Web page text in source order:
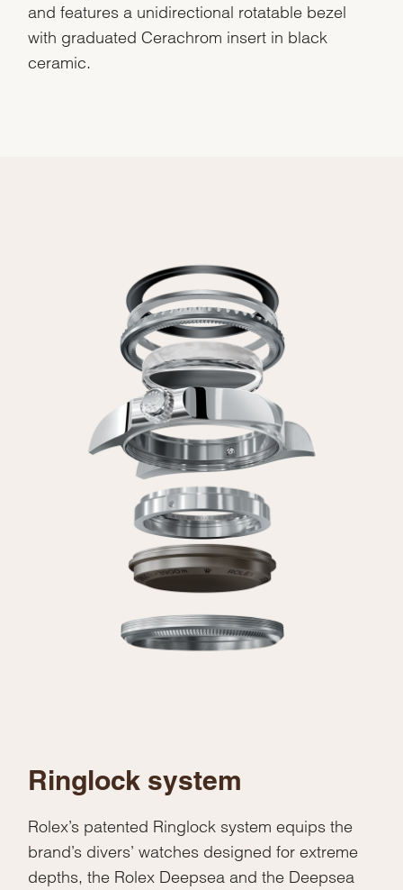
and features a unidirectional rotatable bezel
with graduated Cerachrom insert in black
ceramic.
Ringlock system
Rolex’s patented Ringlock system equips the
brand’s divers’ watches designed for extreme
depths, the Rolex Deepsea and the Deepsea